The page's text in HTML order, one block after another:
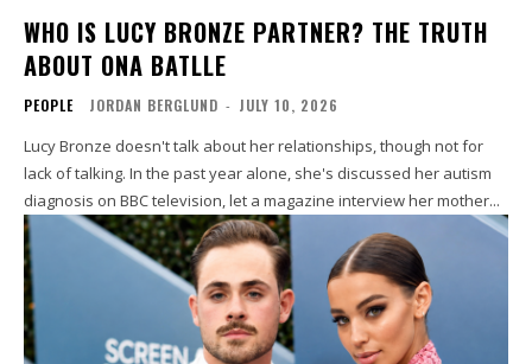
WHO IS LUCY BRONZE PARTNER? THE TRUTH
ABOUT ONA BATLLE
PEOPLE JORDAN BERGLUND - JULY 10, 2026
Lucy Bronze doesn't talk about her relationships, though not for
lack of talking. In the past year alone, she's discussed her autism
diagnosis on BBC television, let a magazine interview her mother...